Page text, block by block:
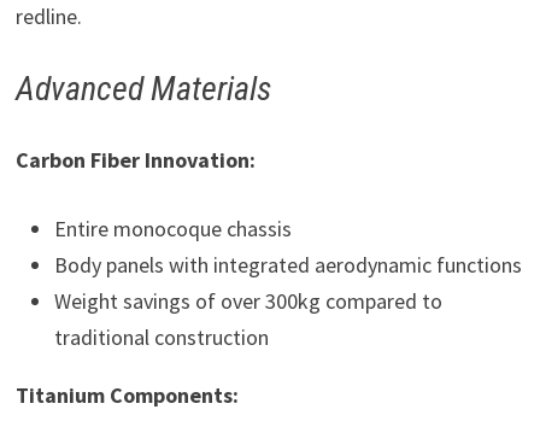
redline.
Advanced Materials
Carbon Fiber Innovation:
Entire monocoque chassis
Body panels with integrated aerodynamic functions
Weight savings of over 300kg compared to
traditional construction
Titanium Components: